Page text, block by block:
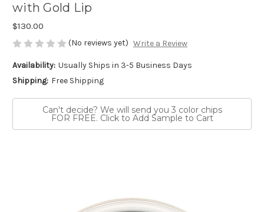
with Gold Lip
$130.00
(No reviews yet) Write a Review
Availability: Usually Ships in 3-5 Business Days
Shipping: Free Shipping
Can't decide? We will send you 3 color chips
FOR FREE. Click to Add Sample to Cart